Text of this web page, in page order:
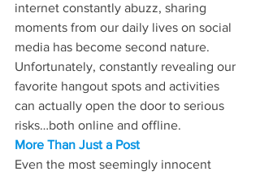
internet constantly abuzz, sharing
moments from our daily lives on social
media has become second nature.
Unfortunately, constantly revealing our
favorite hangout spots and activities
can actually open the door to serious
risks…both online and offline.
More Than Just a Post
Even the most seemingly innocent